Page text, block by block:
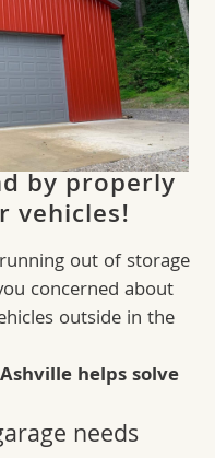
by properly
vehicles!
out of storage
concerned about
outside in the
helps solve
needs